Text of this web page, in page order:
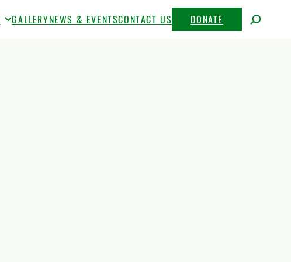
GALLERYNEWS & EVENTSCONTACT US DONATE